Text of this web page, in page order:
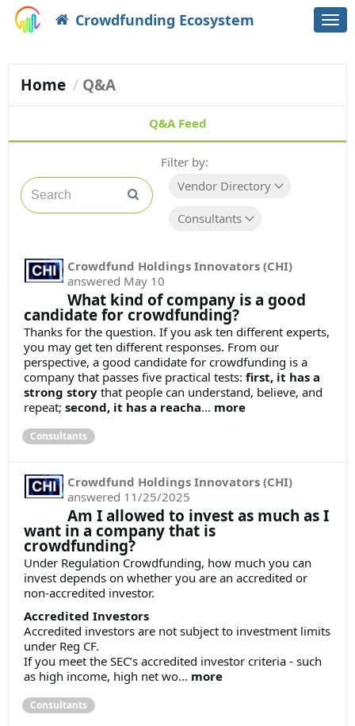
Crowdfunding Ecosystem
Home Q&A
Q&A Feed
Filter by:
Vendor Directory
Consultants
Crowdfund Holdings Innovators (CHI)
answered May 10
What kind of company is a good
candidate for crowdfunding?
Thanks for the question. If you ask ten different experts,
you may get ten different responses. From our
perspective, a good candidate for crowdfunding is a
company that passes five practical tests: first, it has a
strong story that people can understand, believe, and
repeat; second, it has a reacha... more
Consultants
Crowdfund Holdings Innovators (CHI)
answered 11/25/2025
Am I allowed to invest as much as I
want in a company that is
crowdfunding?
Under Regulation Crowdfunding, how much you can
invest depends on whether you are an accredited or
non-accredited investor.
Accredited Investors
Accredited investors are not subject to investment limits
under Reg CF.
If you meet the SEC’s accredited investor criteria - such
as high income, high net wo... more
Consultants